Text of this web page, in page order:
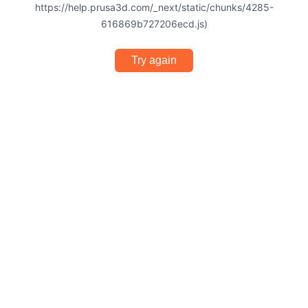
https://help.prusa3d.com/_next/static/chunks/4285-
616869b727206ecd.js)
Try again